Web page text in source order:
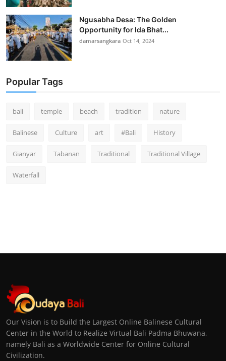
Ngusabha Desa: The Golden
Opportunity for Ida Bhat...
damarsangkara Oct 14, 2024
Popular Tags
bali temple beach tradition nature
Balinese Culture art #Bali History
Gianyar Tabanan Traditional Traditional Village
Waterfall
Our Vision is to Build the Largest Online Balinese Cultural
Center in the World to Realize Virtual Bali Padma Bhuwana,
namely Bali as a Worldwide Center for Online Cultural
Civilization.